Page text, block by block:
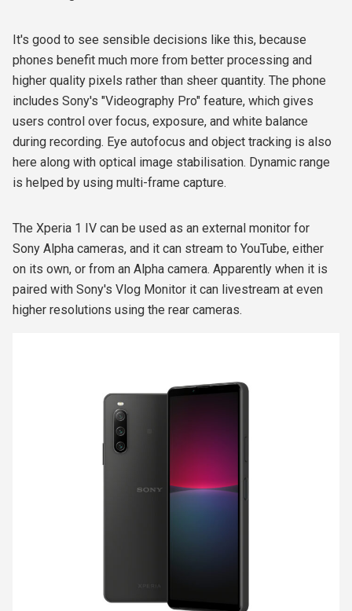
It's good to see sensible decisions like this, because
phones benefit much more from better processing and
higher quality pixels rather than sheer quantity. The phone
includes Sony's "Videography Pro" feature, which gives
users control over focus, exposure, and white balance
during recording. Eye autofocus and object tracking is also
here along with optical image stabilisation. Dynamic range
is helped by using multi-frame capture.
The Xperia 1 IV can be used as an external monitor for
Sony Alpha cameras, and it can stream to YouTube, either
on its own, or from an Alpha camera. Apparently when it is
paired with Sony's Vlog Monitor it can livestream at even
higher resolutions using the rear cameras.